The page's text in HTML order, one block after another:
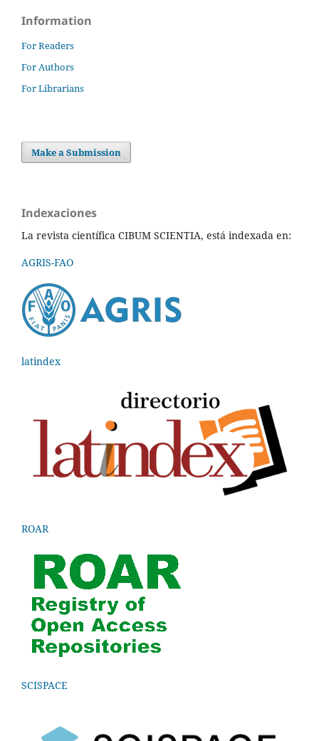
Information
For Readers
For Authors
For Librarians
Make a Submission
Indexaciones
La revista científica CIBUM SCIENTIA, está indexada en:
AGRIS-FAO
latindex
ROAR
SCISPACE